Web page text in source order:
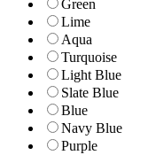
Green
Lime
Aqua
Turquoise
Light Blue
Slate Blue
Blue
Navy Blue
Purple